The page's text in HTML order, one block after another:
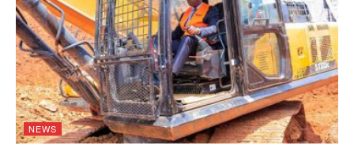
NEWS